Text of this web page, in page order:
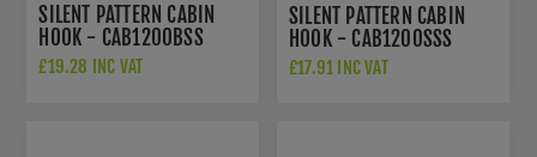
SILENT PATTERN CABIN
HOOK - CAB1200BSS
£19.28 INC VAT
SILENT PATTERN CABIN
HOOK - CAB1200SSS
£17.91 INC VAT